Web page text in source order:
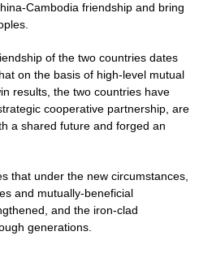
Cambodia friendship and bring
of the two countries dates
on the basis of high-level mutual
results, the two countries have
cooperative partnership, are
a shared future and forged an
that under the new circumstances,
and mutually-beneficial
and the iron-clad
generations.